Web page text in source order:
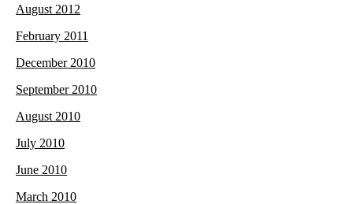
August 2012
February 2011
December 2010
September 2010
August 2010
July 2010
June 2010
March 2010